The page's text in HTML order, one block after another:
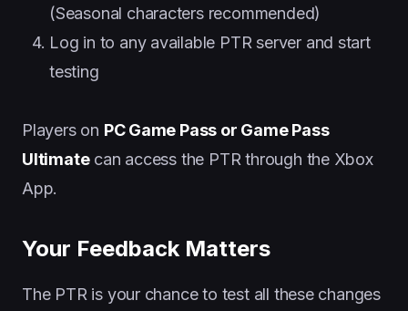
(Seasonal characters recommended)
Log in to any available PTR server and start
testing
Players on PC Game Pass or Game Pass
Ultimatecan access the PTR through the Xbox
App.
Your Feedback Matters
The PTR is your chance to test all these changes